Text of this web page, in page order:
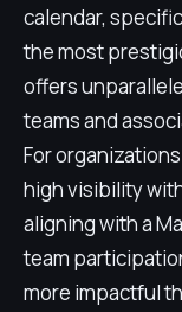
calendar,
the most
offers
teams and
For
high visibility
aligning with a
team
more impactful